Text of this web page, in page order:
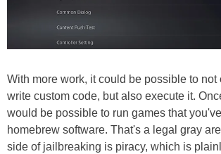
With more work, it could be possible to not
write custom code, but also execute it.
would be possible to run games that
homebrew software. That's a legal gray
side of jailbreaking is piracy, which is